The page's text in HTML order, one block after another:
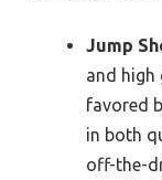
Jump
and high
favored
in both
off-the-